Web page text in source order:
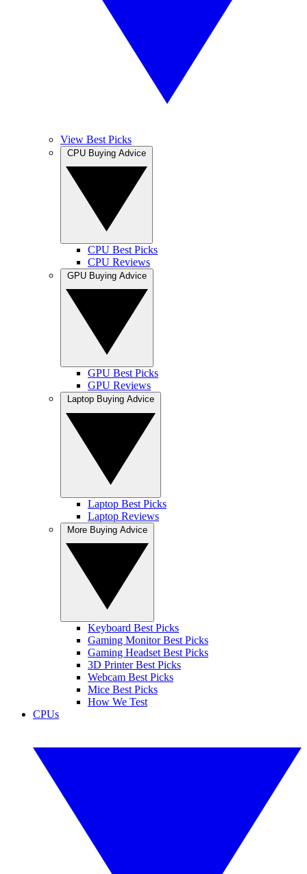
View Best Picks
CPU Best Picks
CPU Reviews
GPU Best Picks
GPU Reviews
Laptop Best Picks
Laptop Reviews
Keyboard Best Picks
Gaming Monitor Best Picks
Gaming Headset Best Picks
3D Printer Best Picks
Webcam Best Picks
Mice Best Picks
How We Test
CPUs